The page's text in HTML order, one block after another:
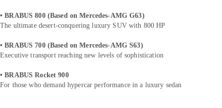
• BRABUS 800 (Based on Mercedes-AMG G63)
The ultimate desert-conquering luxury SUV with 800 HP
• BRABUS 700 (Based on Mercedes-AMG S63)
Executive transport reaching new levels of sophistication
• BRABUS Rocket 900
For those who demand hypercar performance in a luxury sedan